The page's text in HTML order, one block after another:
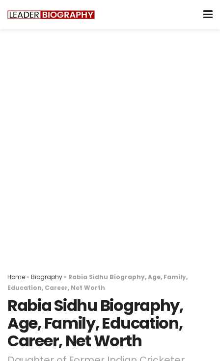
Home » Biography » Rabia Sidhu Biography, Age, Family,
Education, Career, Net Worth
Rabia Sidhu Biography,
Age, Family, Education,
Career, Net Worth